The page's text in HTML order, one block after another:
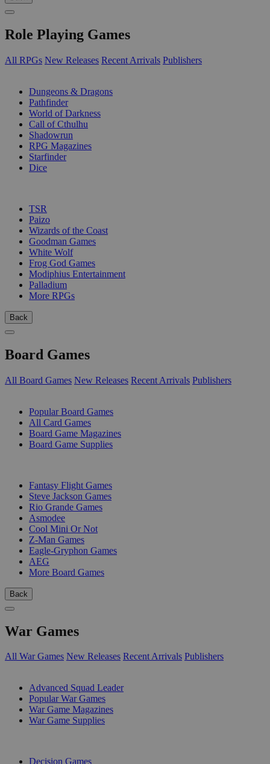
Role Playing Games
All RPGs New Releases Recent Arrivals Publishers
Dungeons & Dragons
Pathfinder
World of Darkness
Call of Cthulhu
Shadowrun
RPG Magazines
Starfinder
Dice
TSR
Paizo
Wizards of the Coast
Goodman Games
White Wolf
Frog God Games
Modiphius Entertainment
Palladium
More RPGs
Back
Board Games
All Board Games New Releases Recent Arrivals Publishers
Popular Board Games
All Card Games
Board Game Magazines
Board Game Supplies
Fantasy Flight Games
Steve Jackson Games
Rio Grande Games
Asmodee
Cool Mini Or Not
Z-Man Games
Eagle-Gryphon Games
AEG
More Board Games
Back
War Games
All War Games New Releases Recent Arrivals Publishers
Advanced Squad Leader
Popular War Games
War Game Magazines
War Game Supplies
Decision Games